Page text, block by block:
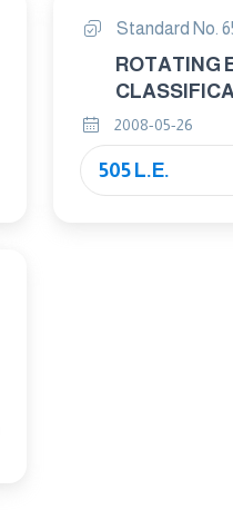
Standard No.
ROTATING
BOX
2008-05-26
505 L.E.